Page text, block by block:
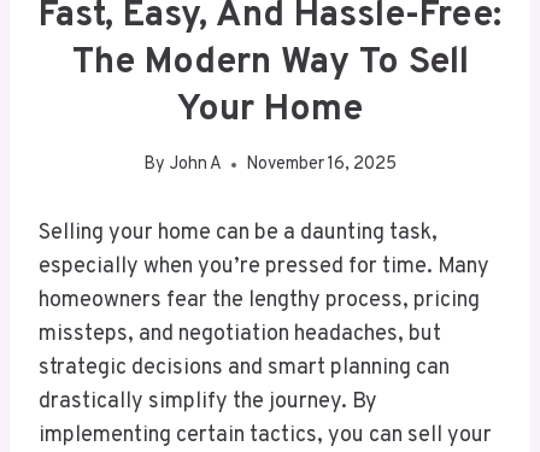
Fast, Easy, And Hassle-Free:
The Modern Way To Sell
Your Home
By John A November 16, 2025
Selling your home can be a daunting task,
especially when you’re pressed for time. Many
homeowners fear the lengthy process, pricing
missteps, and negotiation headaches, but
strategic decisions and smart planning can
drastically simplify the journey. By
implementing certain tactics, you can sell your